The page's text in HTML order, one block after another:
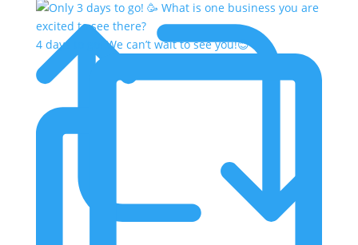
4 days to go! We can’t wait to see you!😊